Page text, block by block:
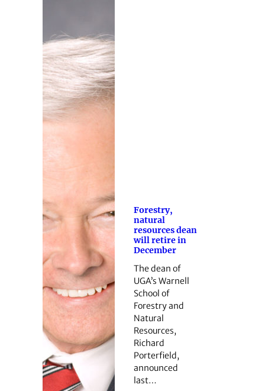
Forestry,
natural
resources dean
will retire in
December
The dean of
UGA’s Warnell
School of
Forestry and
Natural
Resources,
Richard
Porterfield,
announced
last…